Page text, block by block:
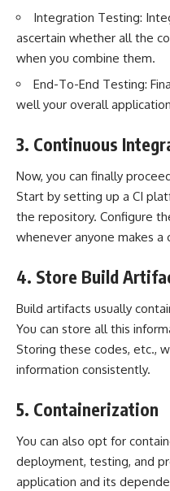
Integration Testing:
ascertain whether all the
when you combine them.
End-To-End Testing:
well your overall
3. Continuous
Now, you can finally
Start by setting up a CI
the repository. Configure
whenever anyone makes a
4. Store Build
Build artifacts usually
You can store all this
Storing these codes, etc.,
information consistently.
5. Containerization
You can also opt for
deployment, testing, and
application and its